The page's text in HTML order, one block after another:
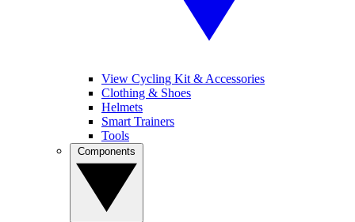
View Cycling Kit & Accessories
Clothing & Shoes
Helmets
Smart Trainers
Tools